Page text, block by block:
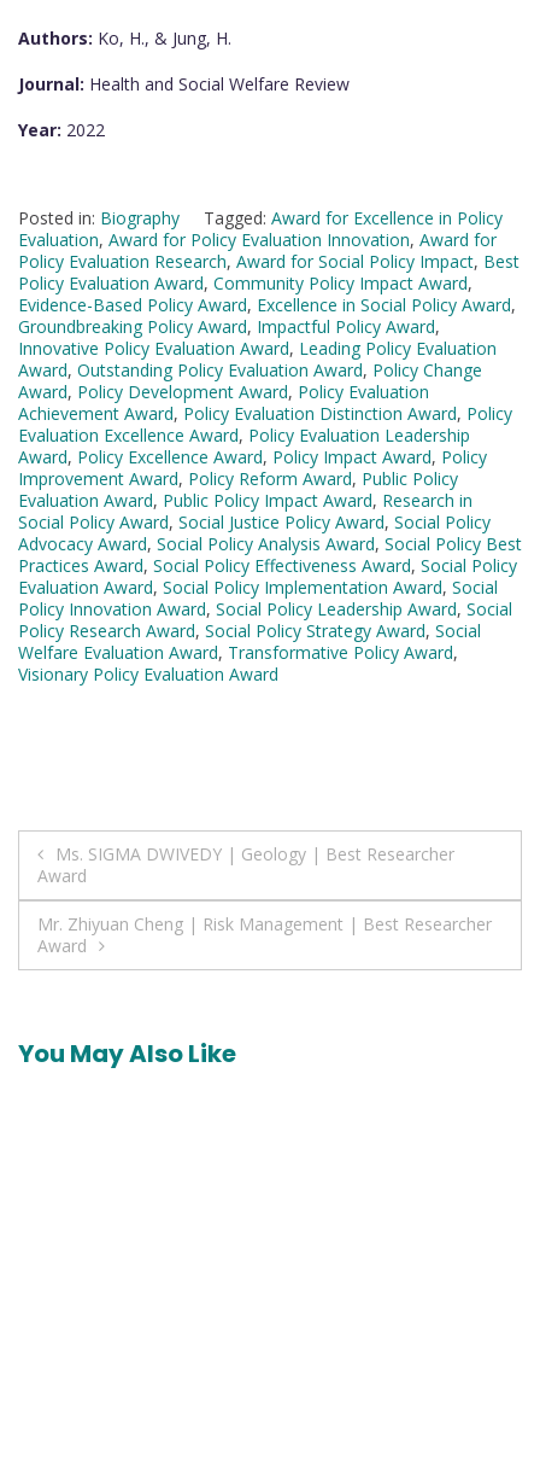
Authors: Ko, H., & Jung, H.
Journal: Health and Social Welfare Review
Year: 2022
Posted in: Biography Tagged: Award for Excellence in Policy
Evaluation, Award for Policy Evaluation Innovation, Award for
Policy Evaluation Research, Award for Social Policy Impact, Best
Policy Evaluation Award, Community Policy Impact Award,
Evidence-Based Policy Award, Excellence in Social Policy Award,
Groundbreaking Policy Award, Impactful Policy Award,
Innovative Policy Evaluation Award, Leading Policy Evaluation
Award, Outstanding Policy Evaluation Award, Policy Change
Award, Policy Development Award, Policy Evaluation
Achievement Award, Policy Evaluation Distinction Award, Policy
Evaluation Excellence Award, Policy Evaluation Leadership
Award, Policy Excellence Award, Policy Impact Award, Policy
Improvement Award, Policy Reform Award, Public Policy
Evaluation Award, Public Policy Impact Award, Research in
Social Policy Award, Social Justice Policy Award, Social Policy
Advocacy Award, Social Policy Analysis Award, Social Policy Best
Practices Award, Social Policy Effectiveness Award, Social Policy
Evaluation Award, Social Policy Implementation Award, Social
Policy Innovation Award, Social Policy Leadership Award, Social
Policy Research Award, Social Policy Strategy Award, Social
Welfare Evaluation Award, Transformative Policy Award,
Visionary Policy Evaluation Award
Post
navigation
Ms. SIGMA DWIVEDY | Geology | Best Researcher
Award
Mr. Zhiyuan Cheng | Risk Management | Best Researcher
Award
You May Also Like